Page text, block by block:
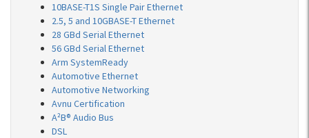
10BASE-T1S Single Pair Ethernet
2.5, 5 and 10GBASE-T Ethernet
28 GBd Serial Ethernet
56 GBd Serial Ethernet
Arm SystemReady
Automotive Ethernet
Automotive Networking
Avnu Certification
A²B® Audio Bus
DSL